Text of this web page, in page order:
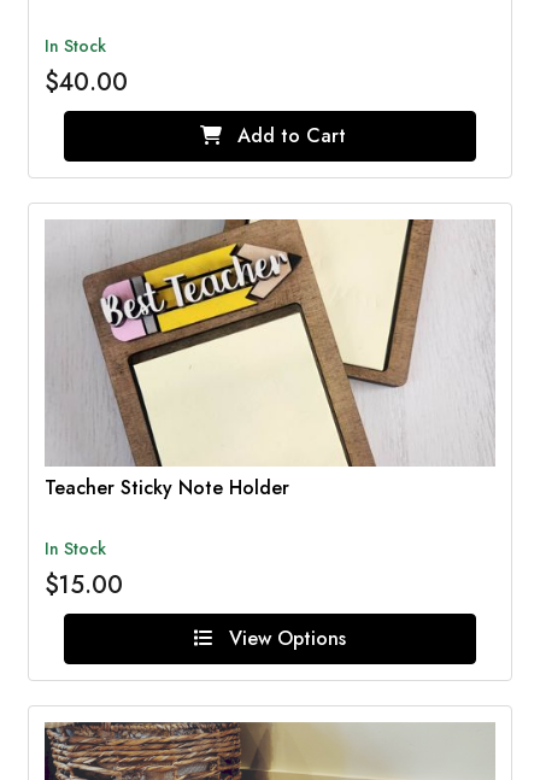
In Stock
$40.00
Add to Cart
Teacher Sticky Note Holder
In Stock
$15.00
View Options